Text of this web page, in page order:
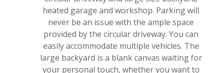
heated garage and workshop. Parking will
never be an issue with the ample space
provided by the circular driveway. You can
easily accommodate multiple vehicles. The
large backyard is a blank canvas waiting for
your personal touch, whether you want to